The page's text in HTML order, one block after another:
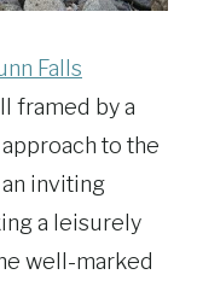
Falls
framed by a
to the
inviting
a leisurely
well-marked